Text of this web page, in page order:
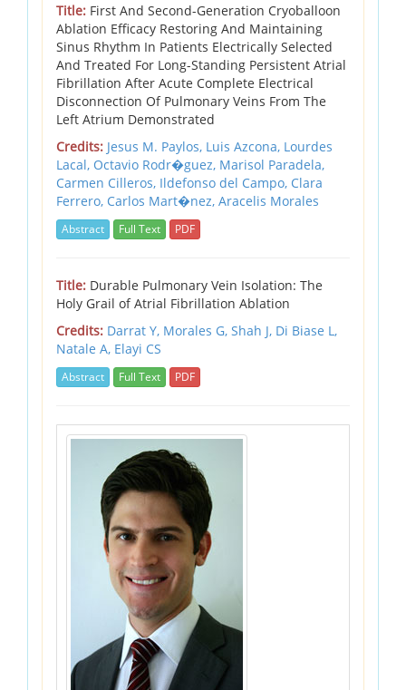
Title: First And Second-Generation Cryoballoon
Ablation Efficacy Restoring And Maintaining
Sinus Rhythm In Patients Electrically Selected
And Treated For Long-Standing Persistent Atrial
Fibrillation After Acute Complete Electrical
Disconnection Of Pulmonary Veins From The
Left Atrium Demonstrated
Credits: Jesus M. Paylos, Luis Azcona, Lourdes
Lacal, Octavio Rodr�guez, Marisol Paradela,
Carmen Cilleros, Ildefonso del Campo, Clara
Ferrero, Carlos Mart�nez, Aracelis Morales
Abstract Full Text PDF
Title: Durable Pulmonary Vein Isolation: The
Holy Grail of Atrial Fibrillation Ablation
Credits: Darrat Y, Morales G, Shah J, Di Biase L,
Natale A, Elayi CS
Abstract Full Text PDF